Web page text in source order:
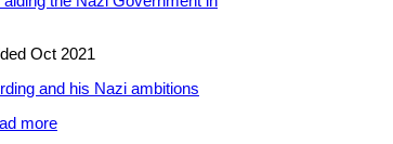
Oct 2021
and his Nazi ambitions
more